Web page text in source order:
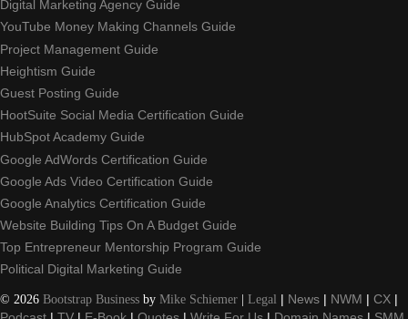
Digital Marketing Agency Guide
YouTube Money Making Channels Guide
Project Management Guide
Heightism Guide
Guest Posting Guide
HootSuite Social Media Certification Guide
HubSpot Academy Guide
Google AdWords Certification Guide
Google Ads Video Certification Guide
Google Analytics Certification Guide
Website Building Tips On A Budget Guide
Top Entrepreneur Mentorship Program Guide
Political Digital Marketing Guide
© 2026 Bootstrap Business by Mike Schiemer | Legal | News | NWM | CX |